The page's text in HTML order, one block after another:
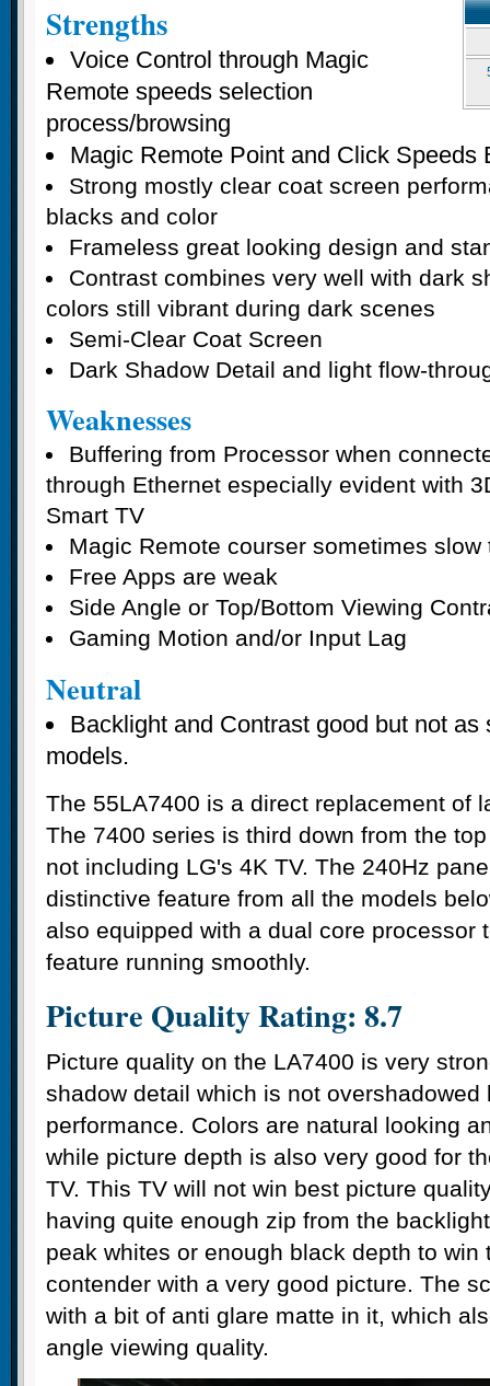
Strengths
Voice Control through Magic
Remote speeds selection
process/browsing
Magic Remote Point and Click Speeds
Strong mostly clear coat screen
blacks and color
Frameless great looking design and
Contrast combines very well with dark
colors still vibrant during dark scenes
Semi-Clear Coat Screen
Dark Shadow Detail and light flow-
Weaknesses
Buffering from Processor when
through Ethernet especially evident with
Smart TV
Magic Remote courser sometimes slow
Free Apps are weak
Side Angle or Top/Bottom Viewing
Gaming Motion and/or Input Lag
Neutral
Backlight and Contrast good but not as
models.
The 55LA7400 is a direct replacement of
The 7400 series is third down from the
not including LG's 4K TV. The 240Hz
distinctive feature from all the models
also equipped with a dual core processor
feature running smoothly.
Picture Quality Rating: 8.7
Picture quality on the LA7400 is very
shadow detail which is not overshadowed
performance. Colors are natural looking
while picture depth is also very good for
TV. This TV will not win best picture
having quite enough zip from the
peak whites or enough black depth to win
contender with a very good picture. The
with a bit of anti glare matte in it, which
angle viewing quality.